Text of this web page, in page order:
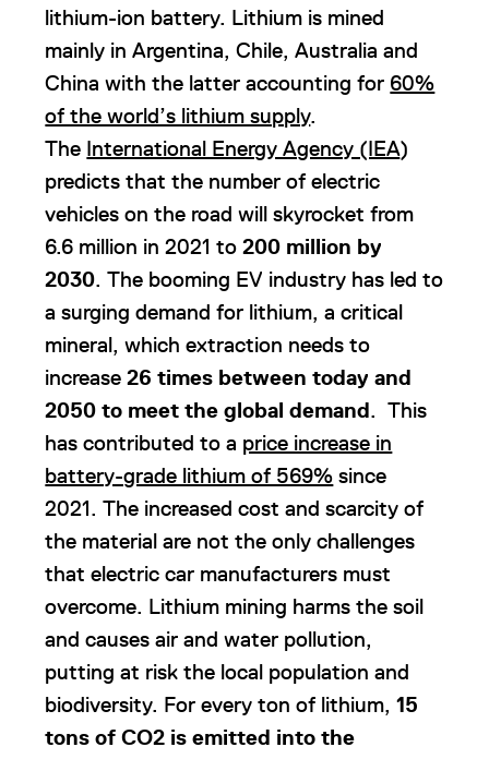
lithium-ion battery. Lithium is mined
mainly in Argentina, Chile, Australia and
China with the latter accounting for 60%
of the world’s lithium supply.
The International Energy Agency (IEA)
predicts that the number of electric
vehicles on the road will skyrocket from
6.6 million in 2021 to200 million by
2030. The booming EV industry has led to
a surging demand for lithium, a critical
mineral, which extraction needs to
increase26 times between today and
2050 to meet the global demand. This
has contributed to a price increase in
battery-grade lithium of 569% since
2021. The increased cost and scarcity of
the material are not the only challenges
that electric car manufacturers must
overcome. Lithium mining harms the soil
and causes air and water pollution,
putting at risk the local population and
biodiversity. For every ton of lithium,15
tons of CO2 is emitted into the